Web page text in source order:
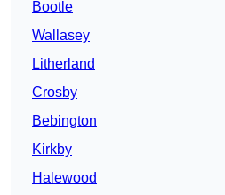
Bootle
Wallasey
Litherland
Crosby
Bebington
Kirkby
Halewood